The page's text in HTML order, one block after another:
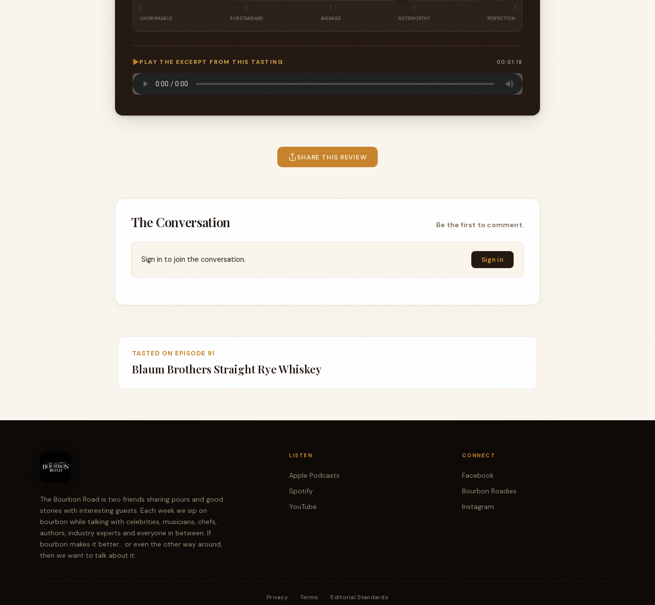
UNDRINKABLE SUBSTANDARD AVERAGE NOTEWORTHY PERFECTION
▶PLAY THE EXCERPT FROM THIS TASTING 00:01:18
SHARE THIS REVIEW
The Conversation Be the first to comment.
Sign in to join the conversation. Sign in
TASTED ON EPISODE 91
Blaum Brothers Straight Rye Whiskey
The Bourbon Road is two friends sharing pours and good
stories with interesting guests. Each week we sip on
bourbon while talking with celebrities, musicians, chefs,
authors, industry experts and everyone in between. If
bourbon makes it better... or even the other way around,
then we want to talk about it.
LISTEN
Apple Podcasts
Spotify
YouTube
CONNECT
Facebook
Bourbon Roadies
Instagram
Privacy · Terms · Editorial Standards